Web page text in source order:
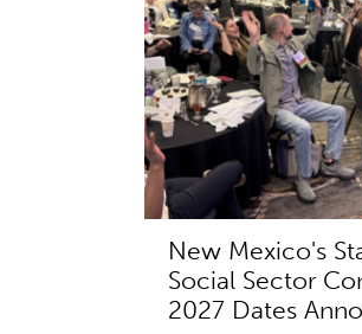
New Mexico's
Social Sector
2027 Dates